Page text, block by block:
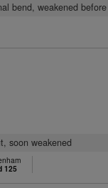
bend, weakened
soon weakened
125